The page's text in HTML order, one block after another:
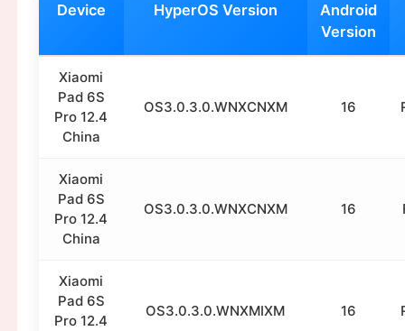
Device HyperOS Version
Android
Version
Xiaomi
Pad 6S
Pro 12.4
China
OS3.0.3.0.WNXCNXM 16
Xiaomi
Pad 6S
Pro 12.4
China
OS3.0.3.0.WNXCNXM 16
Xiaomi
Pad 6S
Pro 12.4
OS3.0.3.0.WNXMIXM 16